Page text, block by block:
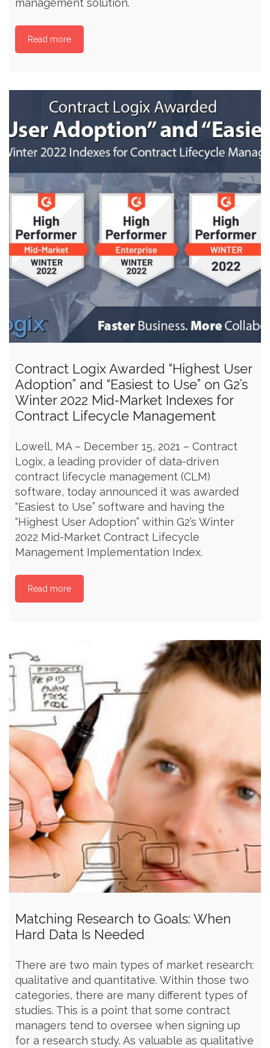
Read more
Contract Logix Awarded “Highest User
Adoption” and “Easiest to Use” on G2’s
Winter 2022 Mid-Market Indexes for
Contract Lifecycle Management
Lowell, MA – December 15, 2021 – Contract
Logix, a leading provider of data-driven
contract lifecycle management (CLM)
software, today announced it was awarded
“Easiest to Use” software and having the
“Highest User Adoption” within G2’s Winter
2022 Mid-Market Contract Lifecycle
Management Implementation Index.
Read more
Matching Research to Goals: When
Hard Data Is Needed
There are two main types of market research:
qualitative and quantitative. Within those two
categories, there are many different types of
studies. This is a point that some contract
managers tend to oversee when signing up
for a research study. As valuable as qualitative